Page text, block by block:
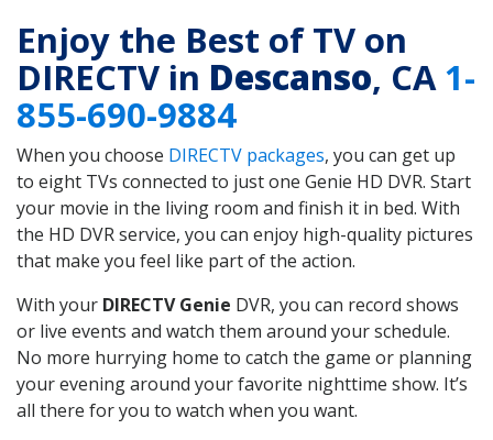
Enjoy the Best of TV on
DIRECTV in Descanso, CA1-
855-690-9884
When you choose DIRECTV packages, you can get up
to eight TVs connected to just one Genie HD DVR. Start
your movie in the living room and finish it in bed. With
the HD DVR service, you can enjoy high-quality pictures
that make you feel like part of the action.
With your DIRECTV Genie DVR, you can record shows
or live events and watch them around your schedule.
No more hurrying home to catch the game or planning
your evening around your favorite nighttime show. It’s
all there for you to watch when you want.